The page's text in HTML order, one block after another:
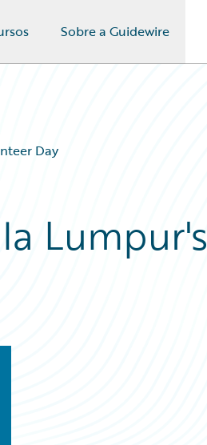
Sobre a Guidewire
Day
Lumpur's